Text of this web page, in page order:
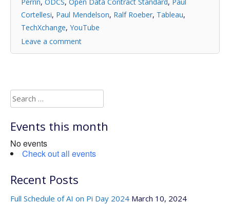
Cortellesi, Paul Mendelson, Ralf Roeber, Tableau,
TechXchange, YouTube
Leave a comment
Search
for:
Events this month
No events
Check out all events
Recent Posts
Full Schedule of AI on Pi Day 2024 March 10, 2024